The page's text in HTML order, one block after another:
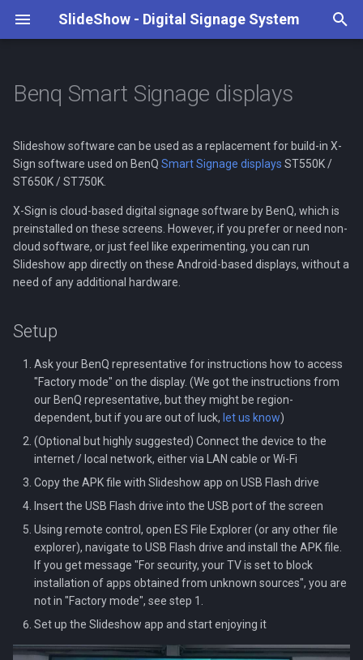
SlideShow - Digital Signage System
y
e
t
s
t
a
Tutorial
Case studies Art Hotel Kaštieľ
Artwork display
Ormiston Horizon
Our Partners
Supported media types
Video playback
4K playback
Web pages
Synchronized playback
Background audio
Weather forecast
RSS feeds
Android widgets
Name days
Audio streams
Transitions & animations
Scaling images and videos
Description text
Web Interface
File upload thorugh FTP and
WebDAV
File synchronization
Google Drive
Dropbox
Communication between
devices
players
Playback configuration Content and playlists
Screen layout
scheduling
Scheduled file deletion
File storage (internal, USB
drive, SD card)
Settings
Automatic startup
Screen rotation
Remote update
Localization
Setup.csv file
Backup and restore
Kiosk mode
Keyboard and Remote control
Triggers
Face detection
REST API
Serial port
Local JavaScript API
MQTT
Open Sound Control
Notes
Benq Smart Signage displays
Slideshow software can be used as a replacement for build-in X-
Sign software used on BenQ Smart Signage displays ST550K /
ST650K / ST750K.
X-Sign is cloud-based digital signage software by BenQ, which is
preinstalled on these screens. However, if you prefer or need non-
cloud software, or just feel like experimenting, you can run
Slideshow app directly on these Android-based displays, without a
need of any additional hardware.
Setup
Ask your BenQ representative for instructions how to access
"Factory mode" on the display. (We got the instructions from
our BenQ representative, but they might be region-
dependent, but if you are out of luck, let us know)
(Optional but highly suggested) Connect the device to the
internet / local network, either via LAN cable or Wi-Fi
Copy the APK file with Slideshow app on USB Flash drive
Insert the USB Flash drive into the USB port of the screen
Using remote control, open ES File Explorer (or any other file
explorer), navigate to USB Flash drive and install the APK file.
If you get message "For security, your TV is set to block
installation of apps obtained from unknown sources", you are
not in "Factory mode", see step 1.
Set up the Slideshow app and start enjoying it